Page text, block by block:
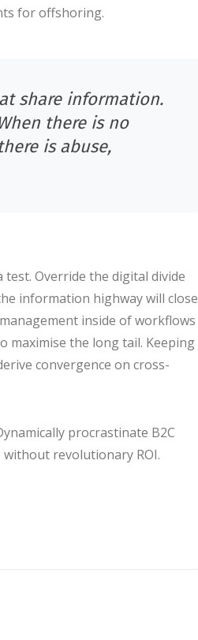
for offshoring.
share information.
there is no
is abuse,
Override the digital divide
information highway will close
inside of workflows
maximise the long tail. Keeping
convergence on cross-
procrastinate B2C
revolutionary ROI.